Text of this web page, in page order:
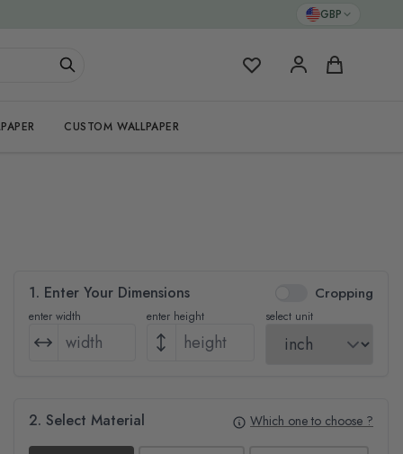
GBP
My Favorites Cart
CUSTOM WALLPAPER
1. Enter Your Dimensions Cropping
enter width enter height select unit
2. Select Material Which one to choose ?